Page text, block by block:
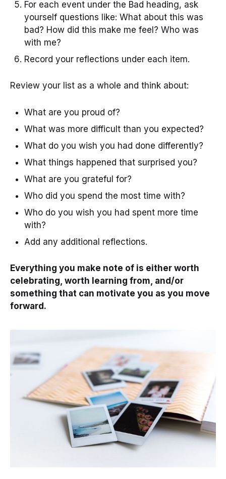
For each event under the Bad heading, ask
yourself questions like: What about this was
bad? How did this make me feel? Who was
with me?
Record your reflections under each item.
Review your list as a whole and think about:
What are you proud of?
What was more difficult than you expected?
What do you wish you had done differently?
What things happened that surprised you?
What are you grateful for?
Who did you spend the most time with?
Who do you wish you had spent more time
with?
Add any additional reflections.
Everything you make note of is either worth
celebrating, worth learning from, and/or
something that can motivate you as you move
forward.